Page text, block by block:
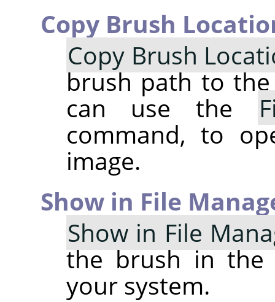
Copy Brush
Copy Brush
brush path to
can use the
command, to
image.
Show in File
Show in File
the brush in the
your system.